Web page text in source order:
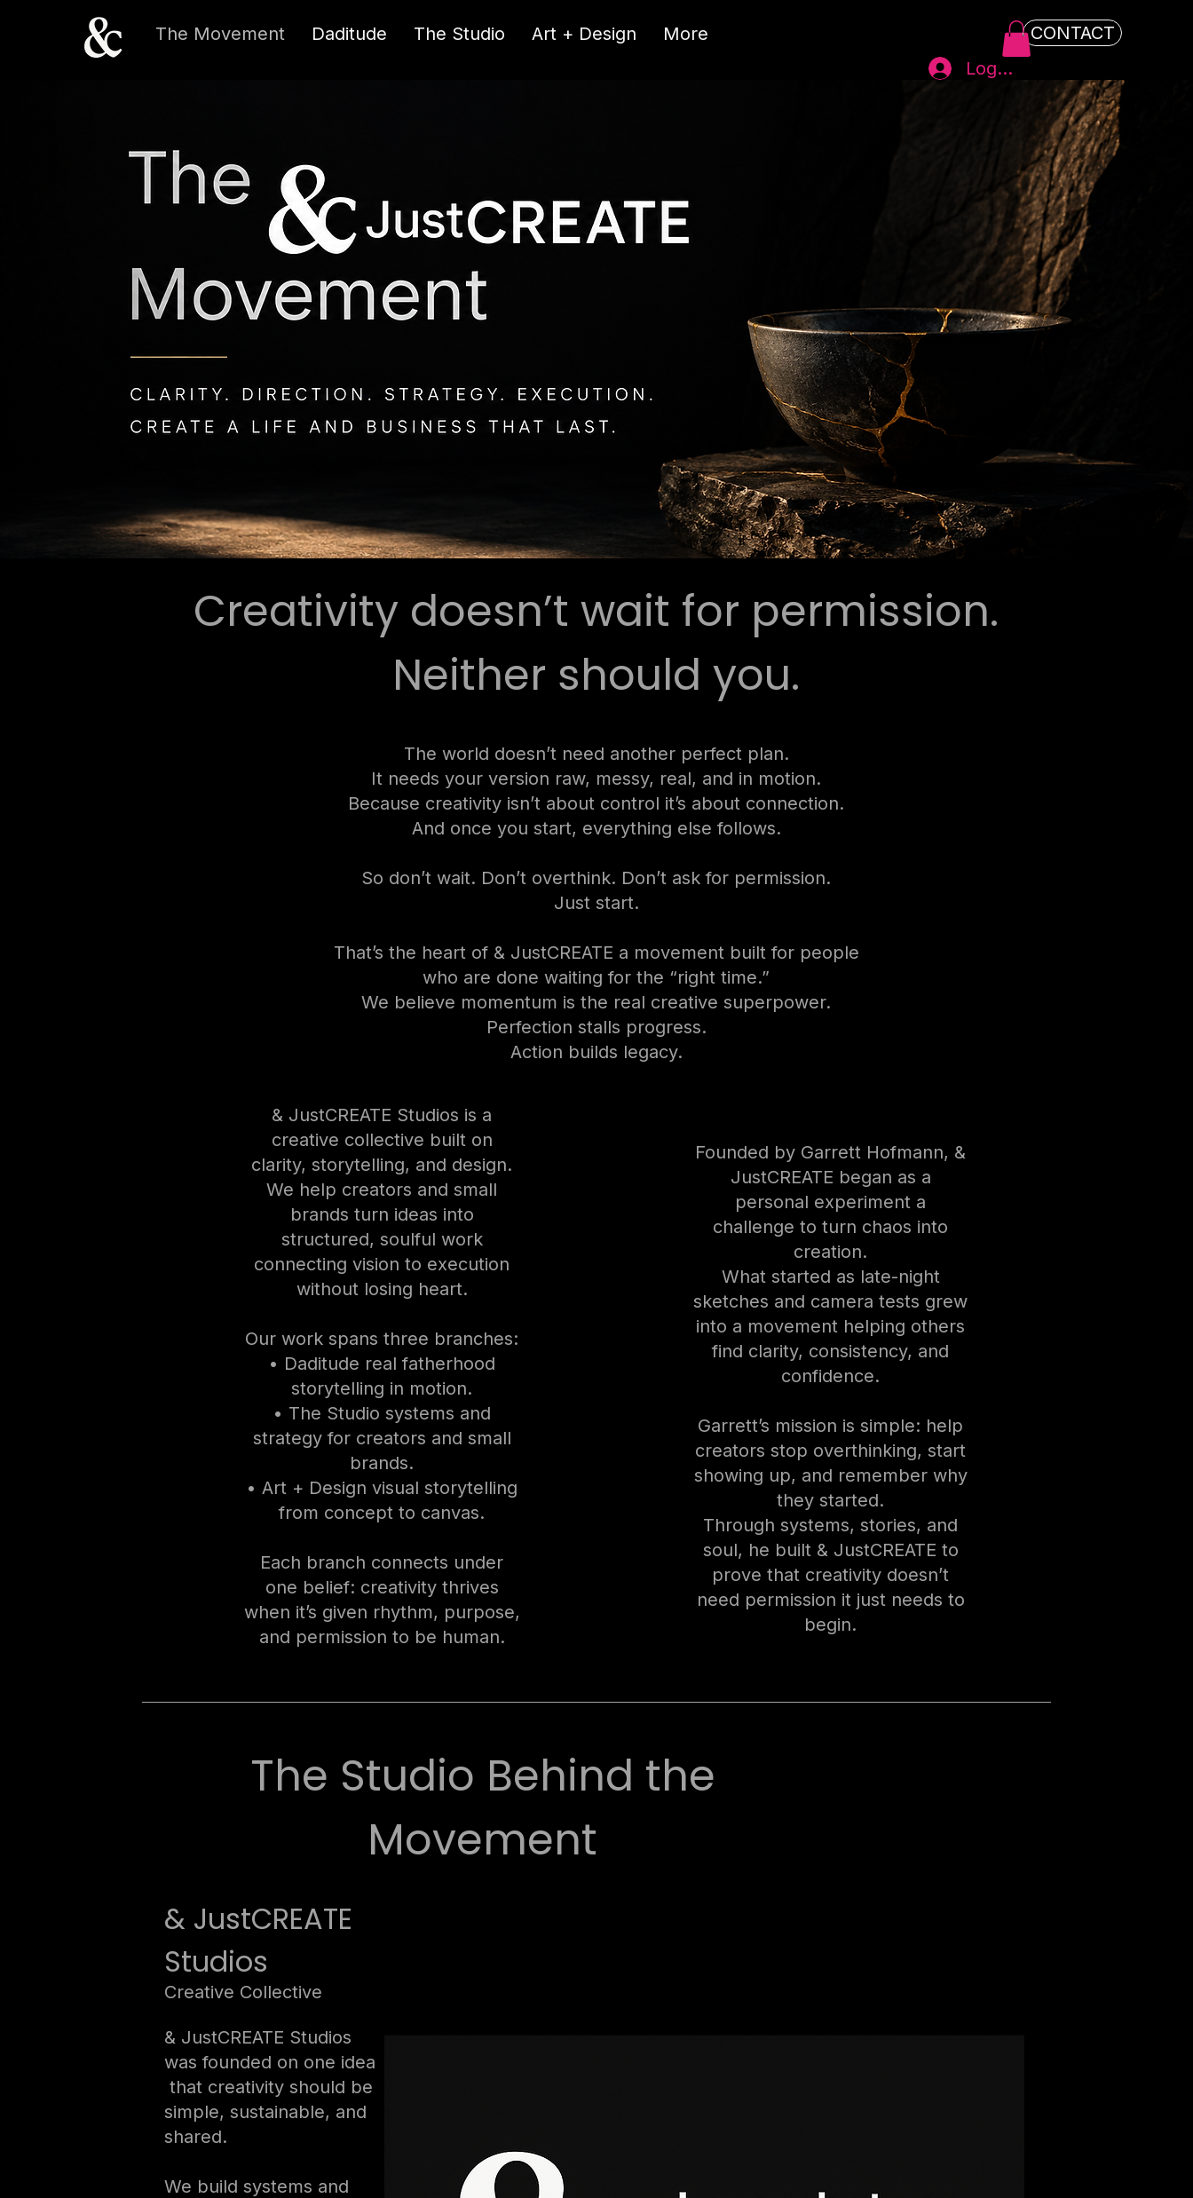
The Movement Daditude The Studio Art + Design More
CONTACT
Log In
Creativity doesn’t wait for permission.
Neither should you.
The world doesn’t need another perfect plan.
It needs your version raw, messy, real, and in motion.
Because creativity isn’t about control it’s about connection.
And once you start, everything else follows.
So don’t wait. Don’t overthink. Don’t ask for permission.
Just start.
That’s the heart of & JustCREATE a movement built for people
who are done waiting for the “right time.”
We believe momentum is the real creative superpower.
Perfection stalls progress.
Action builds legacy.
& JustCREATE Studios is a
creative collective built on
clarity, storytelling, and design.
We help creators and small
brands turn ideas into
structured, soulful work
connecting vision to execution
without losing heart.
Our work spans three branches:
• Daditude real fatherhood
storytelling in motion.
• The Studio systems and
strategy for creators and small
brands.
• Art + Design visual storytelling
from concept to canvas.
Each branch connects under
one belief: creativity thrives
when it’s given rhythm, purpose,
and permission to be human.
Founded by Garrett Hofmann, &
JustCREATE began as a
personal experiment a
challenge to turn chaos into
creation.
What started as late-night
sketches and camera tests grew
into a movement helping others
find clarity, consistency, and
confidence.
Garrett’s mission is simple: help
creators stop overthinking, start
showing up, and remember why
they started.
Through systems, stories, and
soul, he built & JustCREATE to
prove that creativity doesn’t
need permission it just needs to
begin.
The Studio Behind the
Movement
& JustCREATE
Studios
Creative Collective
& JustCREATE Studios
was founded on one idea
that creativity should be
simple, sustainable, and
shared.
We build systems and